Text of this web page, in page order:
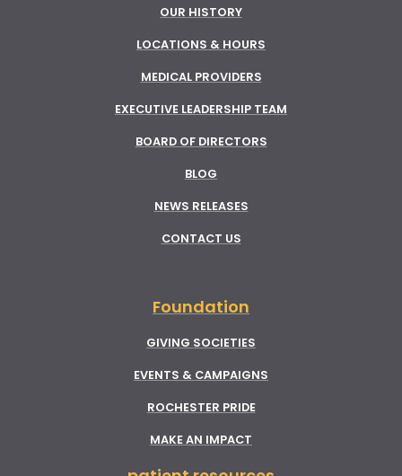
OUR HISTORY
LOCATIONS & HOURS
MEDICAL PROVIDERS
EXECUTIVE LEADERSHIP TEAM
BOARD OF DIRECTORS
BLOG
NEWS RELEASES
CONTACT US
Foundation
GIVING SOCIETIES
EVENTS & CAMPAIGNS
ROCHESTER PRIDE
MAKE AN IMPACT